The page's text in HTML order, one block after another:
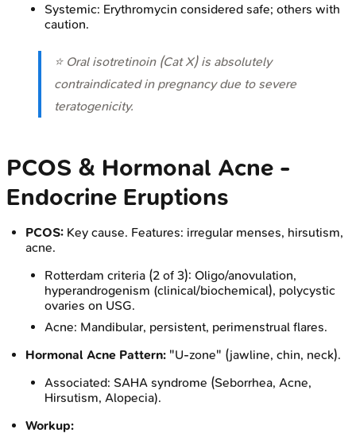
Systemic: Erythromycin considered safe; others with
caution.
⭐ Oral isotretinoin (Cat X) is absolutely
contraindicated in pregnancy due to severe
teratogenicity.
PCOS & Hormonal Acne -
Endocrine Eruptions
PCOS: Key cause. Features: irregular menses, hirsutism,
acne.
Rotterdam criteria (2 of 3): Oligo/anovulation,
hyperandrogenism (clinical/biochemical), polycystic
ovaries on USG.
Acne: Mandibular, persistent, perimenstrual flares.
Hormonal Acne Pattern: "U-zone" (jawline, chin, neck).
Associated: SAHA syndrome (Seborrhea, Acne,
Hirsutism, Alopecia).
Workup: